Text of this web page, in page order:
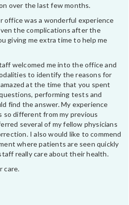
over the last few months.
office was a wonderful experience
the complications after the
giving me extra time to help me
welcomed me into the office and
to identify the reasons for
at the time that you spent
performing tests and
find the answer. My experience
so different from my previous
several of my fellow physicians
I also would like to commend
where patients are seen quickly
really care about their health.
care.